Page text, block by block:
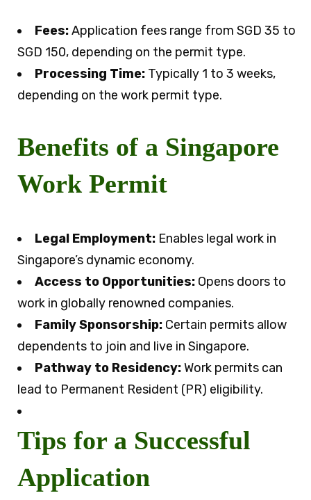
Fees:Application fees range from SGD 35 to
SGD 150, depending on the permit type.
Processing Time: Typically 1 to 3 weeks,
depending on the work permit type.
Benefits of a Singapore
Work Permit
Legal Employment: Enables legal work in
Singapore’s dynamic economy.
Access to Opportunities: Opens doors to
work in globally renowned companies.
Family Sponsorship: Certain permits allow
dependents to join and live in Singapore.
Pathway to Residency:Work permits can
lead to Permanent Resident (PR) eligibility.
Tips for a Successful
Application